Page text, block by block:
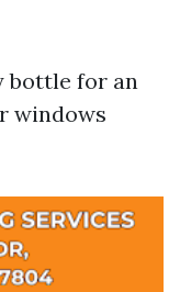
bottle for an
windows